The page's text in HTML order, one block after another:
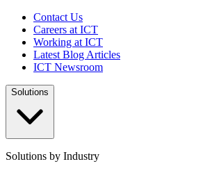
Contact Us
Careers at ICT
Working at ICT
Latest Blog Articles
ICT Newsroom
Solutions
Solutions by Industry